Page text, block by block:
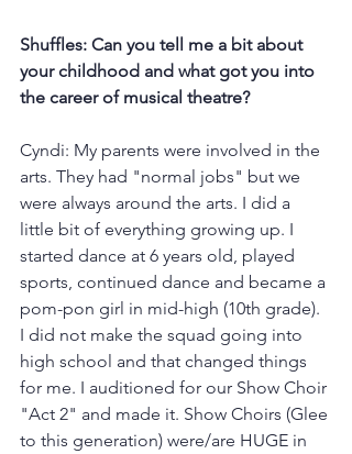
Shuffles: Can you tell me a bit about
your childhood and what got you into
the career of musical theatre?
Cyndi: My parents were involved in the
arts. They had "normal jobs" but we
were always around the arts. I did a
little bit of everything growing up. I
started dance at 6 years old, played
sports, continued dance and became a
pom-pon girl in mid-high (10th grade).
I did not make the squad going into
high school and that changed things
for me. I auditioned for our Show Choir
"Act 2" and made it. Show Choirs (Glee
to this generation) were/are HUGE in